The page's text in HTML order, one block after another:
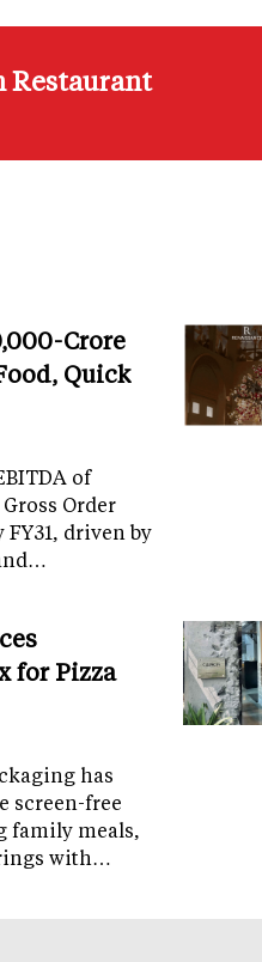
Restaurant
Crore
Quick
of
Order
FY31, driven by
for Pizza
has
screen-free
family meals,
with…